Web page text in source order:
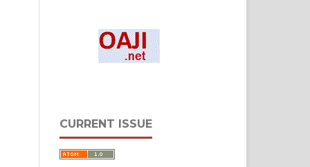
CURRENT ISSUE